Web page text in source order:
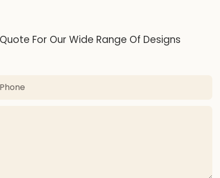
For Our Wide Range Of Designs
Phone